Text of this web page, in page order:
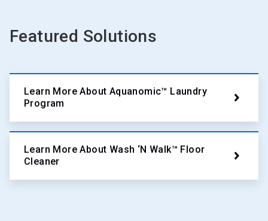
Featured Solutions
Learn More About Aquanomic™ Laundry
Program
Learn More About Wash ‘N Walk™ Floor
Cleaner